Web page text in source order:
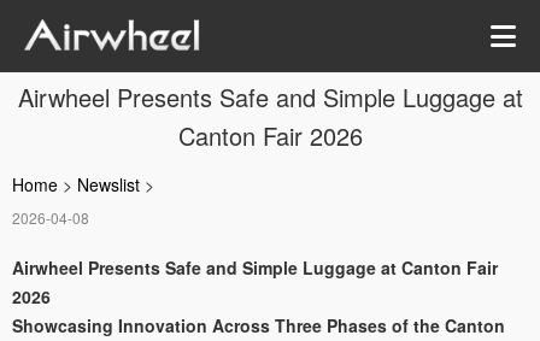
Airwheel Presents Safe and Simple Luggage at
Canton Fair 2026
Home > Newslist >
2026-04-08
Airwheel Presents Safe and Simple Luggage at Canton Fair
2026
Showcasing Innovation Across Three Phases of the Canton